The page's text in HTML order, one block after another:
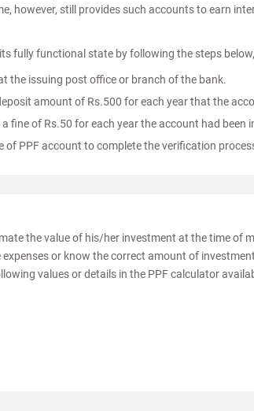
however, still provides such accounts to earn
fully functional state by following the steps below,
the issuing post office or branch of the bank.
amount of Rs.500 for each year that the
fine of Rs.50 for each year the account had
PPF account to complete the verification
the value of his/her investment at the time of
or know the correct amount of
values or details in the PPF calculator